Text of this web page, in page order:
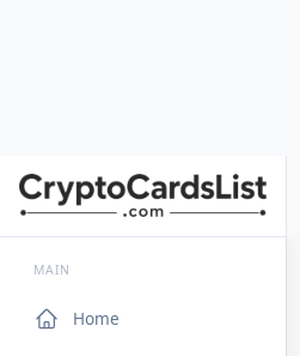
MAIN
Home